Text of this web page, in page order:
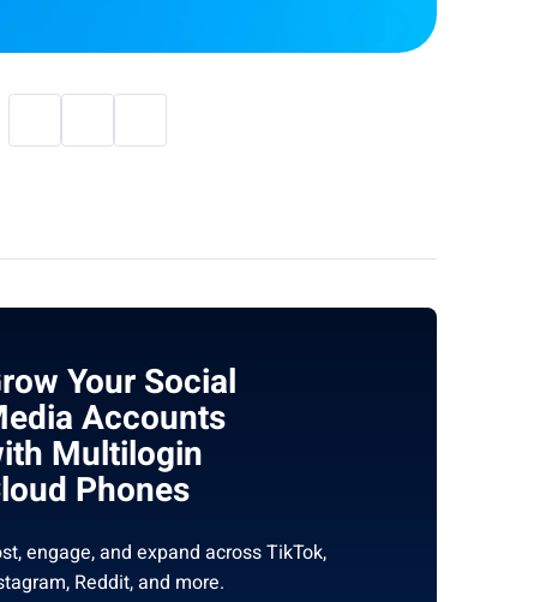
Your Social
Accounts
Multilogin
Phones
engage, and expand across TikTok,
Reddit, and more.